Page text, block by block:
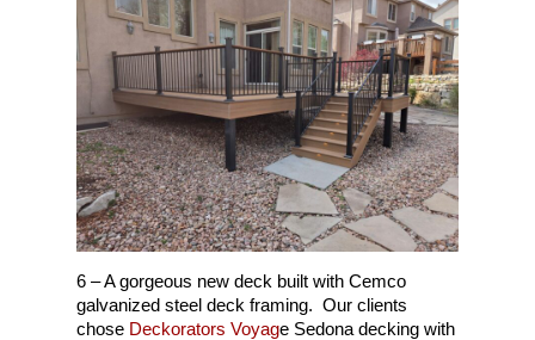
6 – A gorgeous new deck built with Cemco
galvanized steel deck framing. Our clients
chose Deckorators Voyage Sedona decking with